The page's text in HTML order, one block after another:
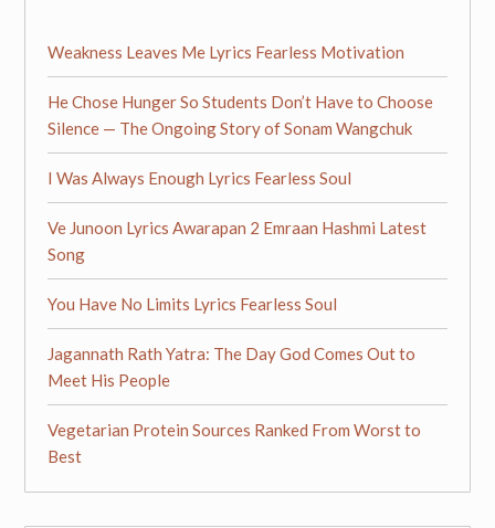
Weakness Leaves Me Lyrics Fearless Motivation
He Chose Hunger So Students Don’t Have to Choose
Silence — The Ongoing Story of Sonam Wangchuk
I Was Always Enough Lyrics Fearless Soul
Ve Junoon Lyrics Awarapan 2 Emraan Hashmi Latest
Song
You Have No Limits Lyrics Fearless Soul
Jagannath Rath Yatra: The Day God Comes Out to
Meet His People
Vegetarian Protein Sources Ranked From Worst to
Best